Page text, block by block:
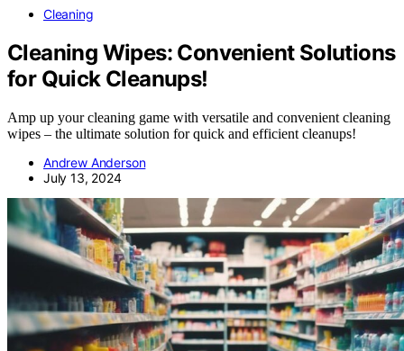
Cleaning
Cleaning Wipes: Convenient Solutions
for Quick Cleanups!
Amp up your cleaning game with versatile and convenient cleaning
wipes – the ultimate solution for quick and efficient cleanups!
Andrew Anderson
July 13, 2024